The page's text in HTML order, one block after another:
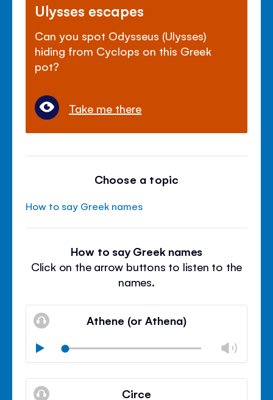
Ulysses escapes
Can you spot Odysseus (Ulysses)
hiding from Cyclops on this Greek
pot?
Take me there
Choose a topic
How to say Greek names
How to say Greek names
Click on the arrow buttons to listen to the
names.
Athene (or Athena)
Play
Mute
Close
Circe